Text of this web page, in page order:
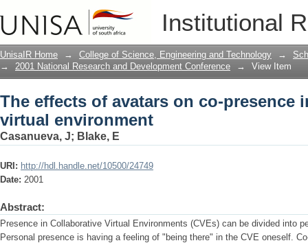
Institutional
The effects of avatars on co-
UnisaIR Home → College of Science, Engineering and Technology →
→
2001 National Research and Development Conference → View Item
The effects of avatars on co-presence
virtual environment
Casanueva, J; Blake, E
URI: http://hdl.handle.net/10500/24749
Date: 2001
Abstract:
Presence in Collaborative Virtual Environments (CVEs) can be divided into
Personal presence is having a feeling of "being there" in the CVE oneself.